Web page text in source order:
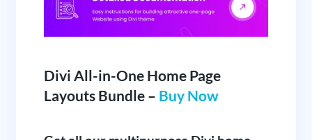
Divi All-in-One Home Page
Layouts Bundle – Buy Now